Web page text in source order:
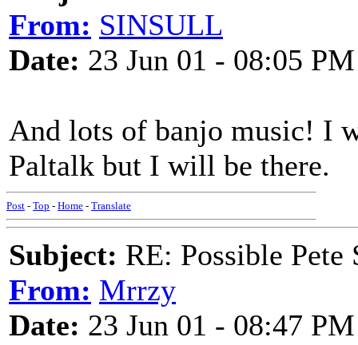
From: SINSULL
Date: 23 Jun 01 - 08:05 PM
And lots of banjo music! I
Paltalk but I will be there.
Post - Top - Home - Translate
Subject: RE: Possible Pete
From: Mrrzy
Date: 23 Jun 01 - 08:47 PM